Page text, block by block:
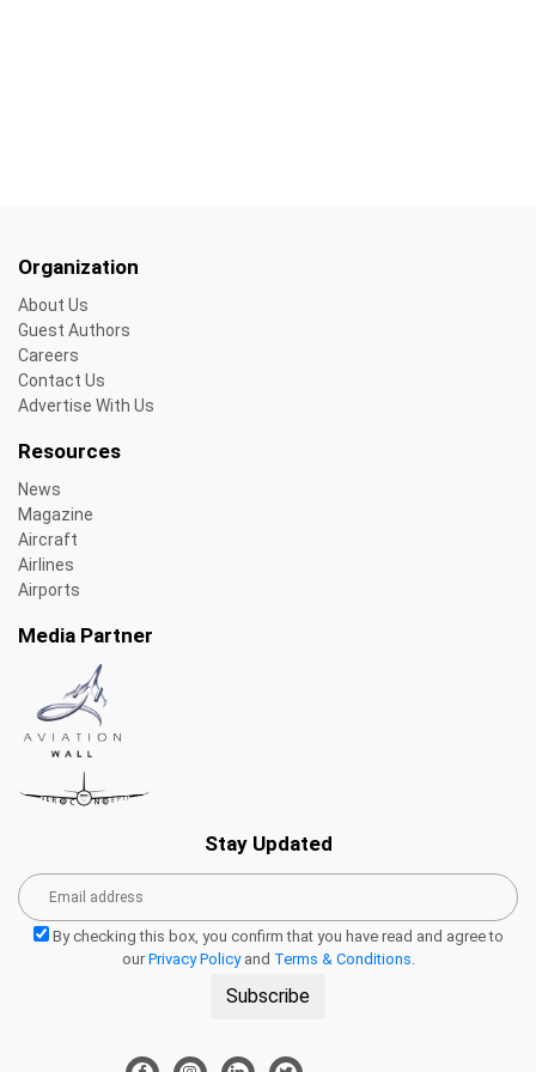
Organization
About Us
Guest Authors
Careers
Contact Us
Advertise With Us
Resources
News
Magazine
Aircraft
Airlines
Airports
Media Partner
Stay Updated
By checking this box, you confirm that you have read and agree to
our Privacy Policyand Terms & Conditions
Subscribe